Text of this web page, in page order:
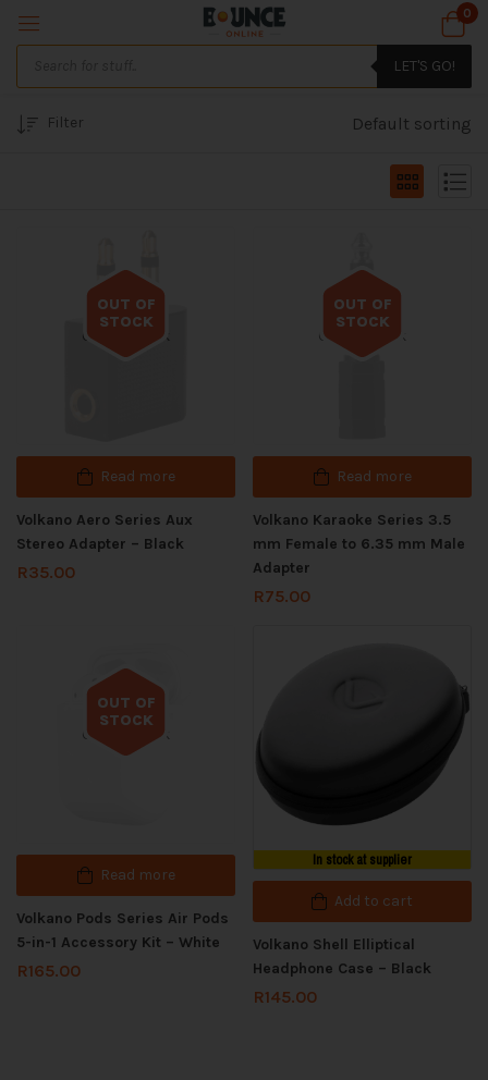
0
LET'S GO!
Filter Default sorting
OUT OF
STOCK
Out of stock
Read more
Volkano Aero Series Aux
Stereo Adapter – Black
R35.00
OUT OF
STOCK
Out of stock
Read more
Volkano Karaoke Series 3.5
mm Female to 6.35 mm Male
Adapter
R75.00
OUT OF
STOCK
Out of stock
Read more
Volkano Pods Series Air Pods
5-in-1 Accessory Kit – White
R165.00
In stock at supplier
Add to cart
Volkano Shell Elliptical
Headphone Case – Black
R145.00